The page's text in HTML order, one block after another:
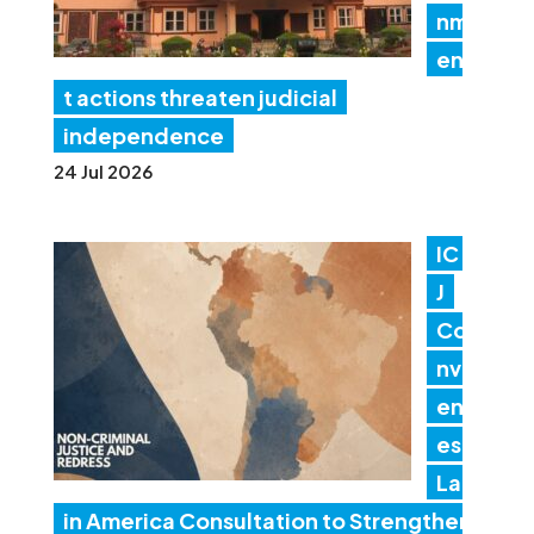
nm
en
t actions threaten judicial
independence
24 Jul 2026
IC
J
Co
nv
en
es
Lat
in America Consultation to Strengthen